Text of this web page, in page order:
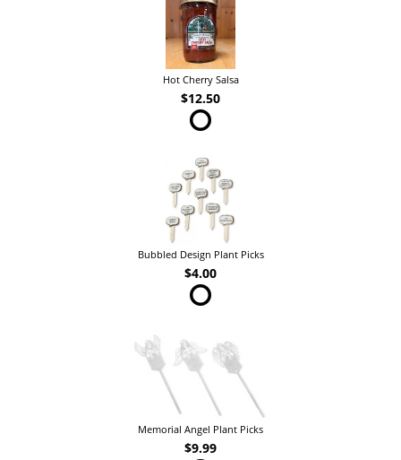
Hot Cherry Salsa
$12.50
Bubbled Design Plant Picks
$4.00
Memorial Angel Plant Picks
$9.99